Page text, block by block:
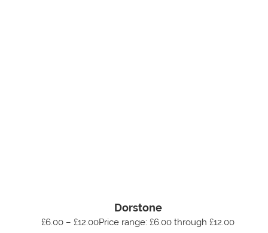
Dorstone
£6.00 – £12.00Price range: £6.00 through £12.00